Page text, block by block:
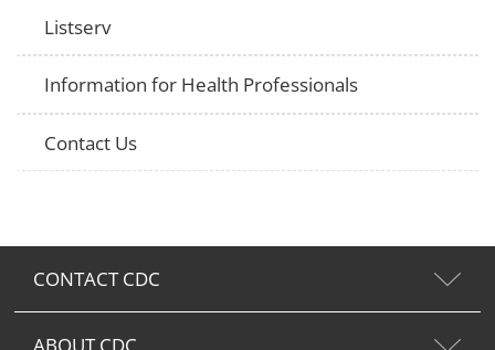
Listserv
Information for Health Professionals
Contact Us
CONTACT CDC